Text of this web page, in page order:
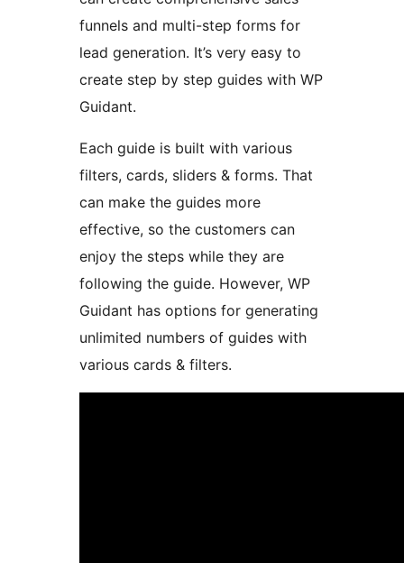
funnels and multi-step forms for
lead generation. It’s very easy to
create step by step guides with WP
Guidant.
Each guide is built with various
filters, cards, sliders & forms. That
can make the guides more
effective, so the customers can
enjoy the steps while they are
following the guide. However, WP
Guidant has options for generating
unlimited numbers of guides with
various cards & filters.